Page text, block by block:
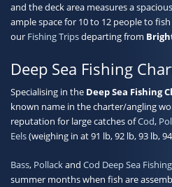
and the deck area measures a
ample space for 10 to 12 people to
our Fishing Tripsdeparting from
Deep Sea Fishing
Specialising in the Deep Sea Fishing
known name in the charter/angling
reputation for large catches ofCod,
Eels(weighing in at 91 lb, 92 lb, 93 lb,
Bass, Pollackand Cod Deep Sea
summer months when fish are